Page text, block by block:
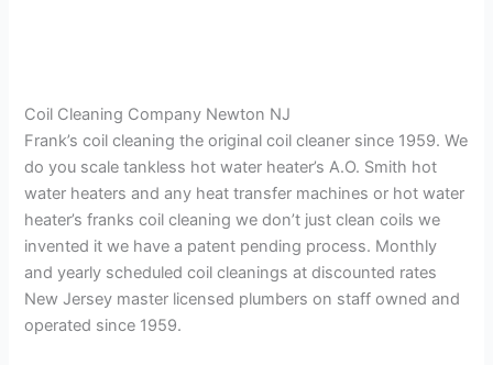
Coil Cleaning Company Newton NJ
Frank’s coil cleaning the original coil cleaner since 1959. We
do you scale tankless hot water heater’s A.O. Smith hot
water heaters and any heat transfer machines or hot water
heater’s franks coil cleaning we don’t just clean coils we
invented it we have a patent pending process. Monthly
and yearly scheduled coil cleanings at discounted rates
New Jersey master licensed plumbers on staff owned and
operated since 1959.